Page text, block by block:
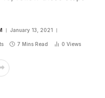
January 13, 2021
7 Mins Read 0 Views